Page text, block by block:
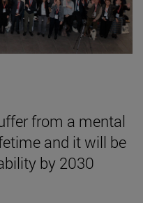
from a mental
and it will be
by 2030